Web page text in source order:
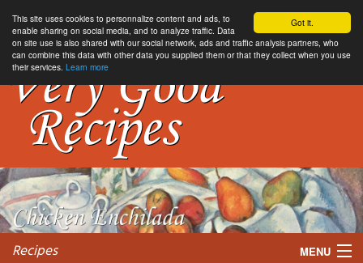
Got it.
This site uses cookies to personnalize content and ads, to
enable sharing on social media, and to analyze traffic. Data
on site use is also shared with our social network, ads and traffic analysis partners, who
can combine this data with other data you supplied them or that they collect when you use
their services. Learn more
Recipes MENU